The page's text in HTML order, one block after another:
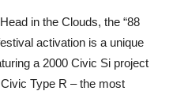
in the Clouds, the “88
activation is a unique
a 2000 Civic Si project
Type R – the most